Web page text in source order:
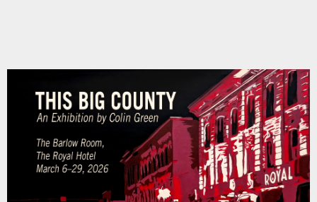
GALLERY
PROJECTS+
SHOP+
CONTACT